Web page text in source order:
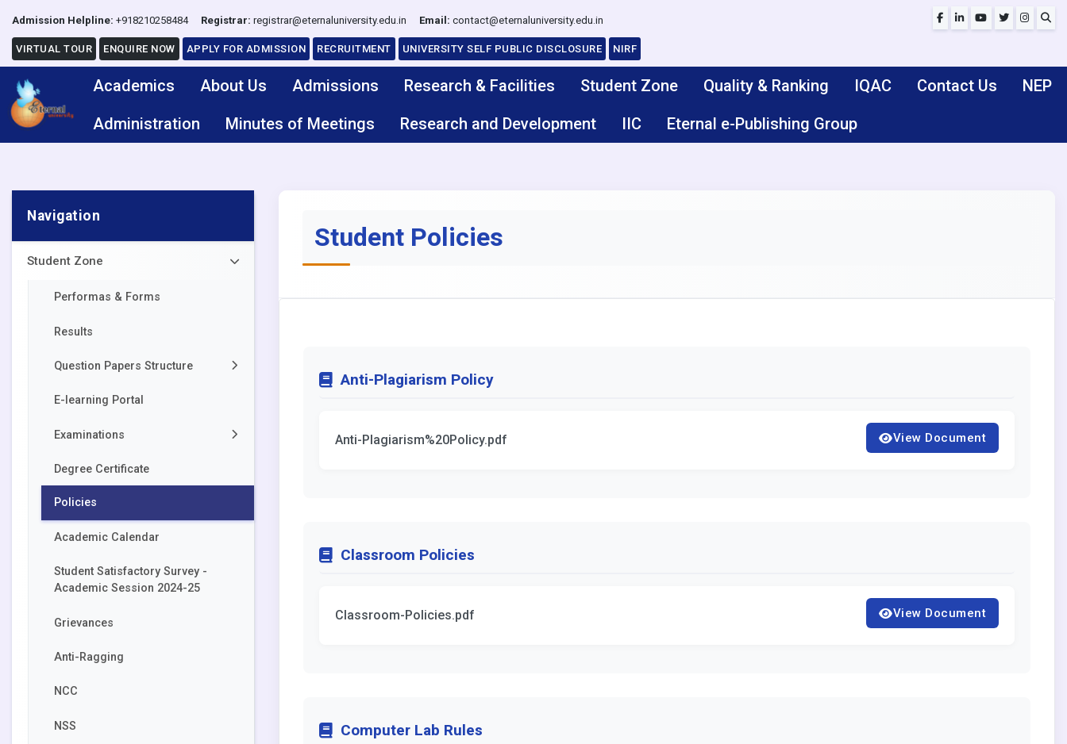
Admission Helpline: +918210258484 Registrar: registrar@eternaluniversity.edu.in Email: contact@eternaluniversity.edu.in
VIRTUAL TOUR ENQUIRE NOW APPLY FOR ADMISSION RECRUITMENT UNIVERSITY SELF PUBLIC DISCLOSURE NIRF
Academics About Us Admissions Research & Facilities Student Zone Quality & Ranking IQAC Contact Us
NEP
Administration
Minutes of Meetings Research and Development IIC Eternal e-Publishing Group
Navigation
Student Zone
Performas & Forms
Results
Question Papers Structure
Akal College of Health &
Sciences
Akal College of
Economics,Commerce and
Management
Akal College of Arts & Social
Sciences
E-learning Portal
Examinations
Forms
Datesheets
Degree Awarded
Degree Certificate
Policies
Academic Calendar
Student Satisfactory Survey -
Academic Session 2024-25
Grievances
Anti-Ragging
NCC
NSS
Student Policies
Anti-Plagiarism Policy
Anti-Plagiarism%20Policy.pdf View Document
Classroom Policies
Classroom-Policies.pdf View Document
Computer Lab Rules